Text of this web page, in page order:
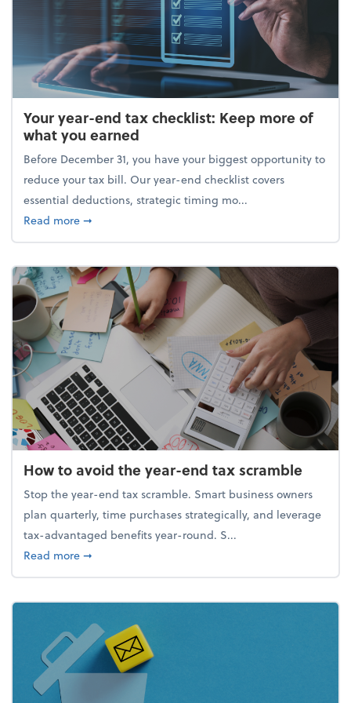
Your year-end tax checklist: Keep more of
what you earned
Before December 31, you have your biggest opportunity to
reduce your tax bill. Our year-end checklist covers
essential deductions, strategic timing mo...
Read moreabout Your year-end tax checklist: Keep more of
➞
How to avoid the year-end tax scramble
Stop the year-end tax scramble. Smart business owners
plan quarterly, time purchases strategically, and leverage
tax-advantaged benefits year-round. S...
Read moreabout How to avoid the year-end tax scramble
➞